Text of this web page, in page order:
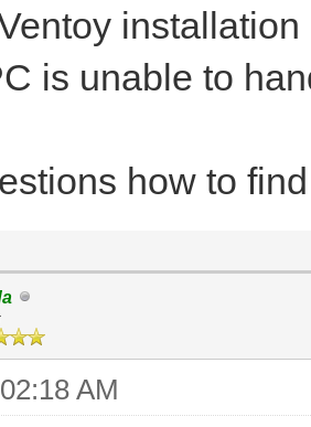
is unable to
how to
AM